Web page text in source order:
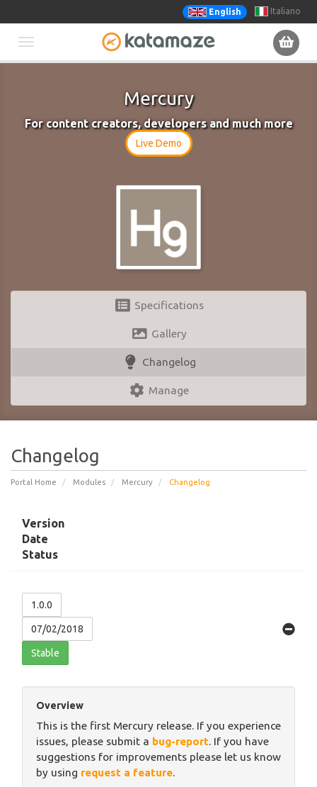
English Italiano
Mercury
For content creators, developers and much more
Live Demo
Specifications
Gallery
Changelog
Manage
Changelog
Portal Home Modules Mercury Changelog
Version
Date
Status
1.0.0
07/02/2018
Stable
Overview
This is the first Mercury release. If you experience
issues, please submit a bug-report. If you have
suggestions for improvements please let us know
by using request a feature.